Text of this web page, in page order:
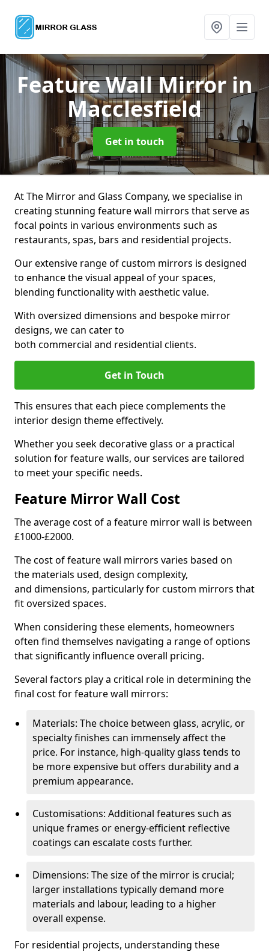
Feature Wall Mirrorin
Macclesfield
Get in touch
At The Mirror and Glass Company, we specialise in
creating stunning feature wall mirrors that serve as
focal points in various environments such as
restaurants, spas, bars and residential projects.
Our extensive range of custom mirrors is designed
to enhance the visual appeal of your spaces,
blending functionality with aesthetic value.
With oversized dimensions and bespoke mirror
designs, we can cater to
both commercial and residential clients.
Get in Touch
This ensures that each piece complements the
interior design theme effectively.
Whether you seek decorative glass or a practical
solution for feature walls, our services are tailored
to meet your specific needs.
Feature Mirror Wall Cost
The average cost of a feature mirror wall is between
£1000-£2000.
The cost of feature wall mirrors varies based on
the materials used, design complexity,
and dimensions, particularly for custom mirrors that
fit oversized spaces.
When considering these elements, homeowners
often find themselves navigating a range of options
that significantly influence overall pricing.
Several factors play a critical role in determining the
final cost for feature wall mirrors:
Materials: The choice between glass, acrylic, or
specialty finishes can immensely affect the
price. For instance, high-quality glass tends to
be more expensive but offers durability and a
premium appearance.
Customisations: Additional features such as
unique frames or energy-efficient reflective
coatings can escalate costs further.
Dimensions: The size of the mirror is crucial;
larger installations typically demand more
materials and labour, leading to a higher
overall expense.
For residential projects, understanding these